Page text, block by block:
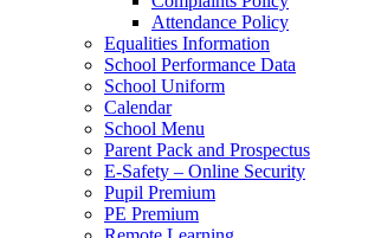
Attendance Policy
Equalities Information
School Performance Data
School Uniform
Calendar
School Menu
Parent Pack and Prospectus
E-Safety – Online Security
Pupil Premium
PE Premium